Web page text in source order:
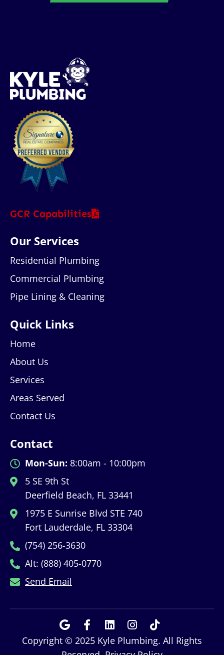
GCR Capabilities
Our Services
Residential Plumbing
Commercial Plumbing
Pipe Lining & Cleaning
Quick Links
Home
About Us
Services
Areas Served
Contact Us
Contact
Mon-Sun: 8:00am - 10:00pm
5 SE 9th St
Deerfield Beach, FL 33441
1975 E Sunrise Blvd STE 740
Fort Lauderdale, FL 33304
(754) 256-3630
Alt: (888) 405-0770
Send Email
Copyright © 2025 Kyle Plumbing. All Rights